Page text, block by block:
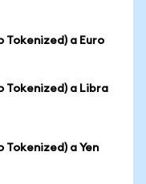
Tokenized) a Euro
Tokenized) a Libra
a Yen